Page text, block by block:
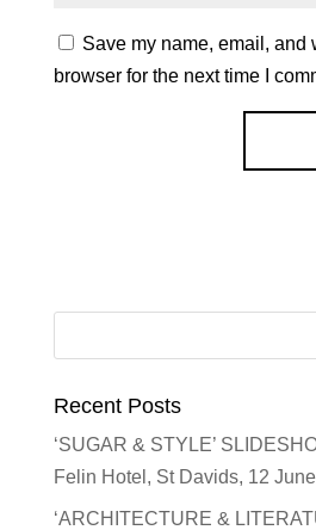
Save my name, email, and
browser for the next time I
Recent Posts
‘SUGAR & STYLE’
Felin Hotel, St Davids, 12
‘ARCHITECTURE &